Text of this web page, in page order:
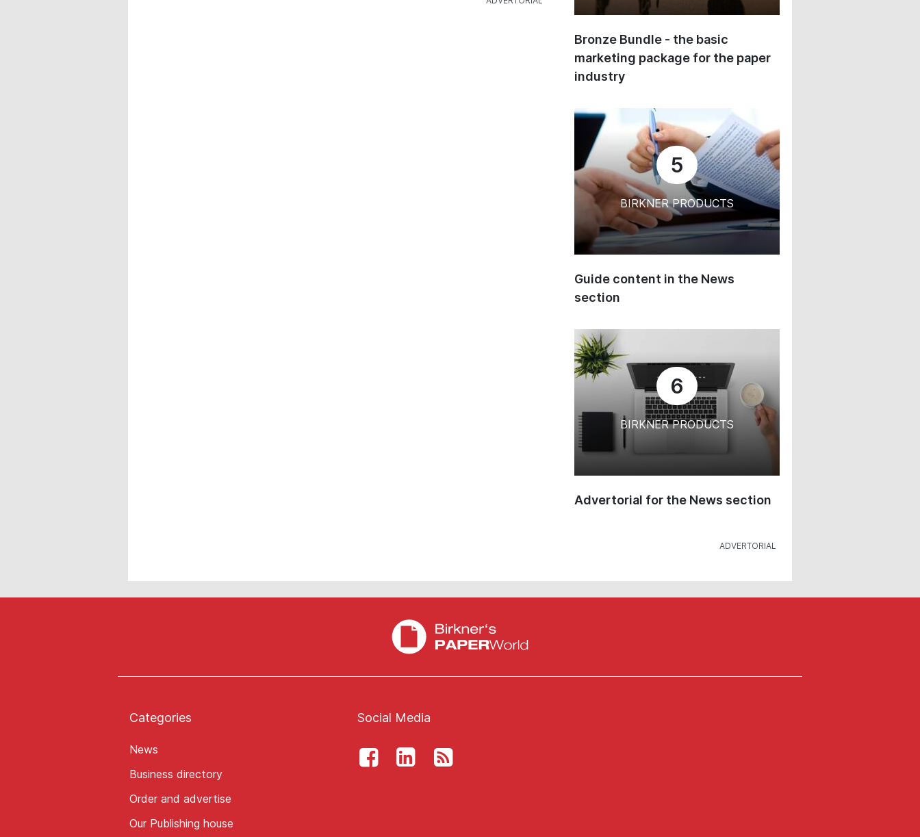
Bronze Bundle - the basic
marketing package for the paper
industry
5
BIRKNER PRODUCTS
Guide content in the News
section
6
BIRKNER PRODUCTS
Advertorial for the News section
Categories
News
Business directory
Order and advertise
Our Publishing house
Social Media